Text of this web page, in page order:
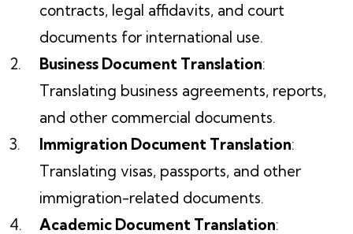
contracts, legal affidavits, and court
documents for international use.
Business Document Translation:
Translating business agreements, reports,
and other commercial documents.
Immigration Document Translation:
Translating visas, passports, and other
immigration-related documents.
Academic Document Translation: